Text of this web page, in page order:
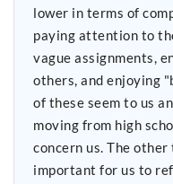
lower in terms of
paying attention to
vague assignments,
others, and enjoying
of these seem to us
moving from high
concern us. The
important for us to